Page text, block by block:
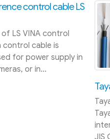
at:
list,